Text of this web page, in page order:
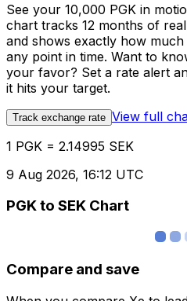
See your 10,000 PGK in
chart tracks 12 months of
and shows exactly how
any point in time. Want to
your favor? Set a rate alert
it hits your target.
Track exchange rate View full
1 PGK = 2.14995 SEK
9 Aug 2026, 16:12 UTC
PGK to SEK Chart
Compare and save